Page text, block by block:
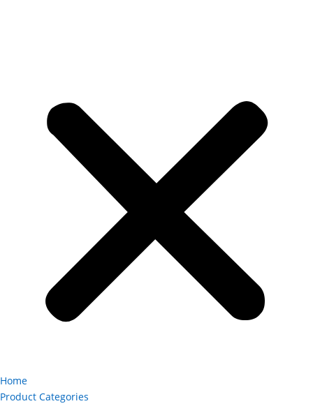
Home
Product Categories